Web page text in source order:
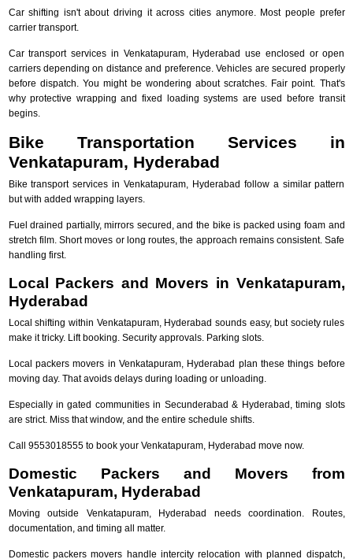
Car shifting isn't about driving it across cities anymore. Most people prefer
carrier transport.
Car transport services in Venkatapuram, Hyderabad use enclosed or open
carriers depending on distance and preference. Vehicles are secured properly
before dispatch. You might be wondering about scratches. Fair point. That's
why protective wrapping and fixed loading systems are used before transit
begins.
Bike Transportation Services in
Venkatapuram, Hyderabad
Bike transport services in Venkatapuram, Hyderabad follow a similar pattern
but with added wrapping layers.
Fuel drained partially, mirrors secured, and the bike is packed using foam and
stretch film. Short moves or long routes, the approach remains consistent. Safe
handling first.
Local Packers and Movers in Venkatapuram,
Hyderabad
Local shifting within Venkatapuram, Hyderabad sounds easy, but society rules
make it tricky. Lift booking. Security approvals. Parking slots.
Local packers movers in Venkatapuram, Hyderabad plan these things before
moving day. That avoids delays during loading or unloading.
Especially in gated communities in Secunderabad & Hyderabad, timing slots
are strict. Miss that window, and the entire schedule shifts.
Call 9553018555 to book your Venkatapuram, Hyderabad move now.
Domestic Packers and Movers from
Venkatapuram, Hyderabad
Moving outside Venkatapuram, Hyderabad needs coordination. Routes,
documentation, and timing all matter.
Domestic packers movers handle intercity relocation with planned dispatch,